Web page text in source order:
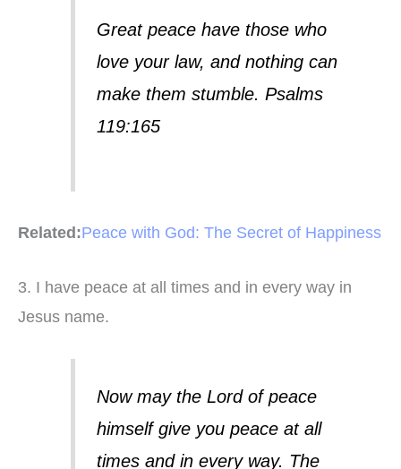
Great peace have those who
love your law, and nothing can
make them stumble. Psalms
119:165
Related:Peace with God: The Secret of Happiness
3. I have peace at all times and in every way in
Jesus name.
Now may the Lord of peace
himself give you peace at all
times and in every way. The